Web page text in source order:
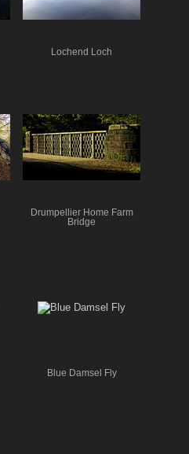
Lochend Loch
Drumpellier Home Farm
Bridge
Blue Damsel Fly